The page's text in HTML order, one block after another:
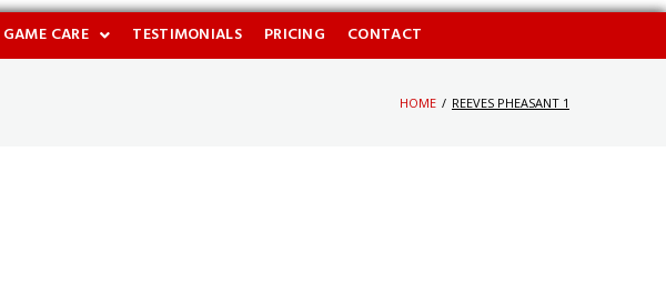
GAME CARE TESTIMONIALS PRICING CONTACT
HOME / REEVES PHEASANT 1